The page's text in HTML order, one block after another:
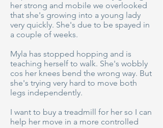
her strong and mobile we overlooked
that she's growing into a young lady
very quickly. She's due to be spayed in
a couple of weeks.
Myla has stopped hopping and is
teaching herself to walk. She's wobbly
cos her knees bend the wrong way. But
she's trying very hard to move both
legs independently.
I want to buy a treadmill for her so I can
help her move in a more controlled